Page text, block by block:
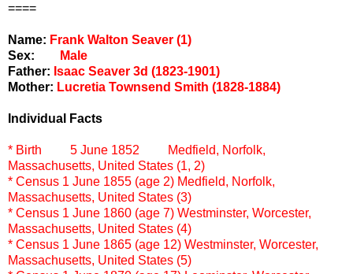
====
Name: Frank Walton Seaver (1)
Sex:
Male
Father: Isaac Seaver 3d (1823-1901)
Mother: Lucretia Townsend Smith (1828-1884)
Individual Facts
* Birth 5 June 1852
Medfield, Norfolk,
Massachusetts, United States (1, 2)
* Census 1 June 1855 (age 2) Medfield, Norfolk,
Massachusetts, United States (3)
* Census 1 June 1860 (age 7) Westminster, Worcester,
Massachusetts, United States (4)
* Census 1 June 1865 (age 12) Westminster, Worcester,
Massachusetts, United States (5)